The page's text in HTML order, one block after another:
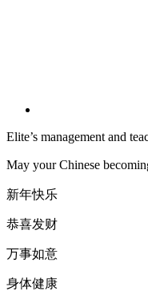
Elite’s management and
May your Chinese
新年快乐
恭喜发财
万事如意
身体健康